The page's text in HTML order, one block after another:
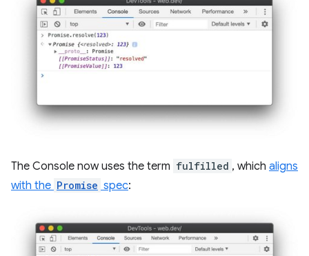
The Console now uses the term fulfilled , which aligns
with the Promise spec: